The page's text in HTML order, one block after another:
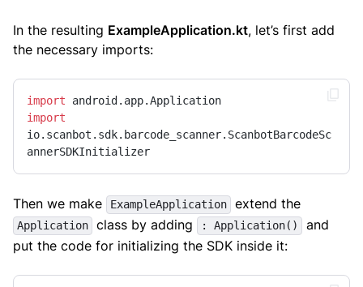
In the resulting ExampleApplication.kt, let’s first add
the necessary imports:
import
import
io.scanbot.sdk.barcode_scanner.ScanbotBarcodeSc
annerSDKInitializer
Then we make ExampleApplication extend the
Application class by adding : Application()
and
put the code for initializing the SDK inside it: